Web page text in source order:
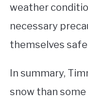
weather
necessary
themselves
In summary,
snow than